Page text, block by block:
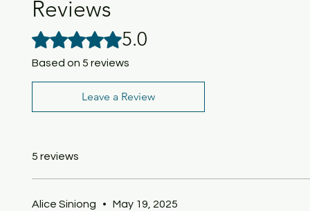
Reviews
Rated 5 out of 5 stars.
5.0
Based on 5 reviews
Leave a Review
5 reviews
Alice Siniong • May 19, 2025